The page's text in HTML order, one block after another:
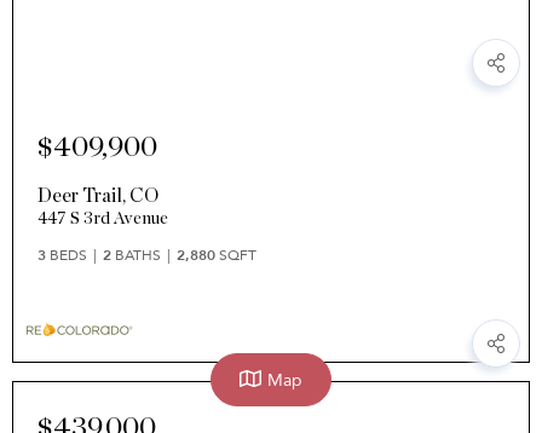
$409,900
Deer Trail , CO
447 S 3rd Avenue
3 BEDS 2 BATHS 2,880SQFT
Map